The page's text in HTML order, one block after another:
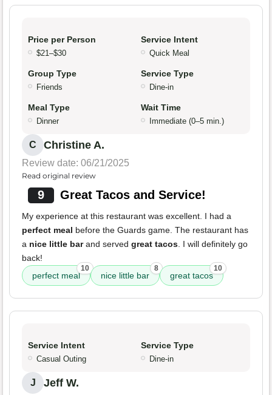
Price per Person
$21–$30
Service Intent
Quick Meal
Group Type
Friends
Service Type
Dine-in
Meal Type
Dinner
Wait Time
Immediate (0–5 min.)
C Christine A.
Review date: 06/21/2025
Read original review
9 Great Tacos and Service!
My experience at this restaurant was excellent. I had a
perfect meal before the Guards game. The restaurant has
a nice little barand served great tacos. I will definitely go
back!
perfect meal
10
nice little bar
8
great tacos
10
Service Intent
Casual Outing
Service Type
Dine-in
J Jeff W.